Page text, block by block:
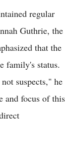
regular
Guthrie, the
that the
family's status.
suspects," he
and focus of this